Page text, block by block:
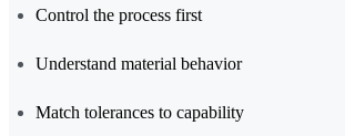
Control the process first
Understand material behavior
Match tolerances to capability